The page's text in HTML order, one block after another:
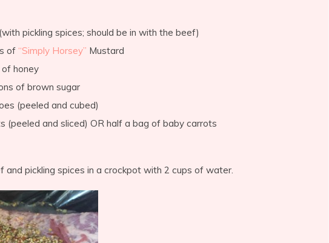
pickling spices; should be in with the beef)
of “Simply Horsey” Mustard
honey
of brown sugar
(peeled and cubed)
(peeled and sliced) OR half a bag of baby carrots
and pickling spices in a crockpot with 2 cups of water.